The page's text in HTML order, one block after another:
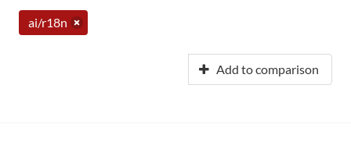
ai/r18n
Add to comparison